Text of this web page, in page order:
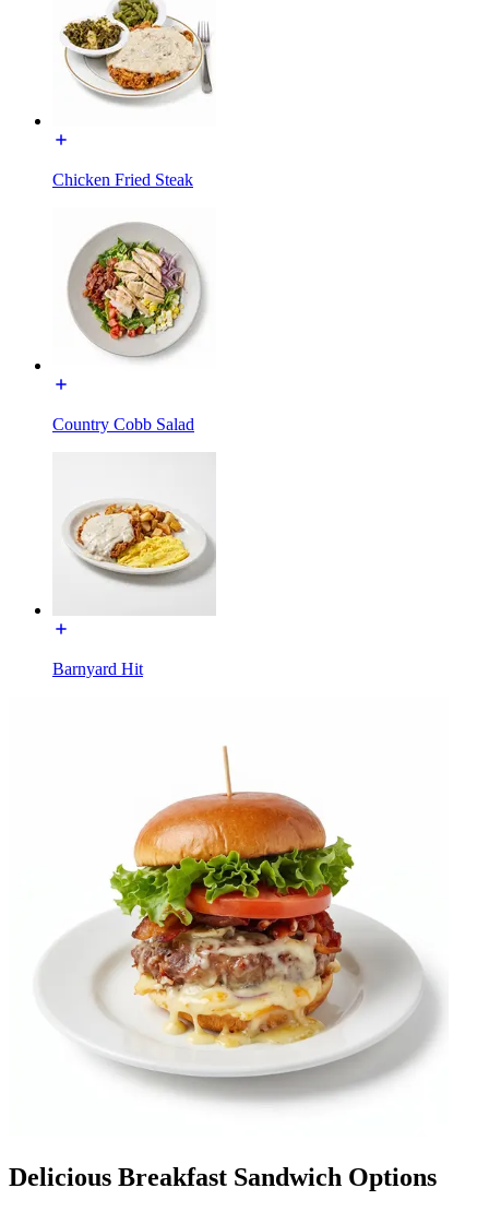
Chicken Fried Steak
Country Cobb Salad
Barnyard Hit
Delicious Breakfast Sandwich Options